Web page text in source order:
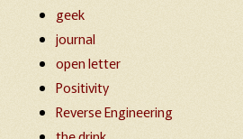
geek
journal
open letter
Positivity
Reverse Engineering